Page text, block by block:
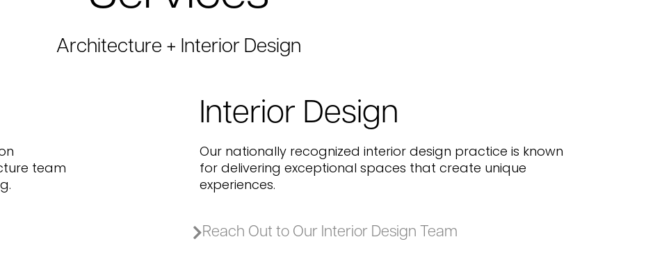
Architecture + Interior Design
team
Interior Design
Our nationally recognized interior design practice is known
for delivering exceptional spaces that create unique
experiences.
Reach Out to Our Interior Design Team